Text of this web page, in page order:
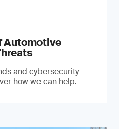
Automotive
and cybersecurity
how we can help.